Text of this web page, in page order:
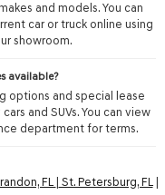
and models. You can
car or truck online using
showroom.
available?
options and special lease
and SUVs. You can view
department for terms.
FL St. Petersburg, FL|